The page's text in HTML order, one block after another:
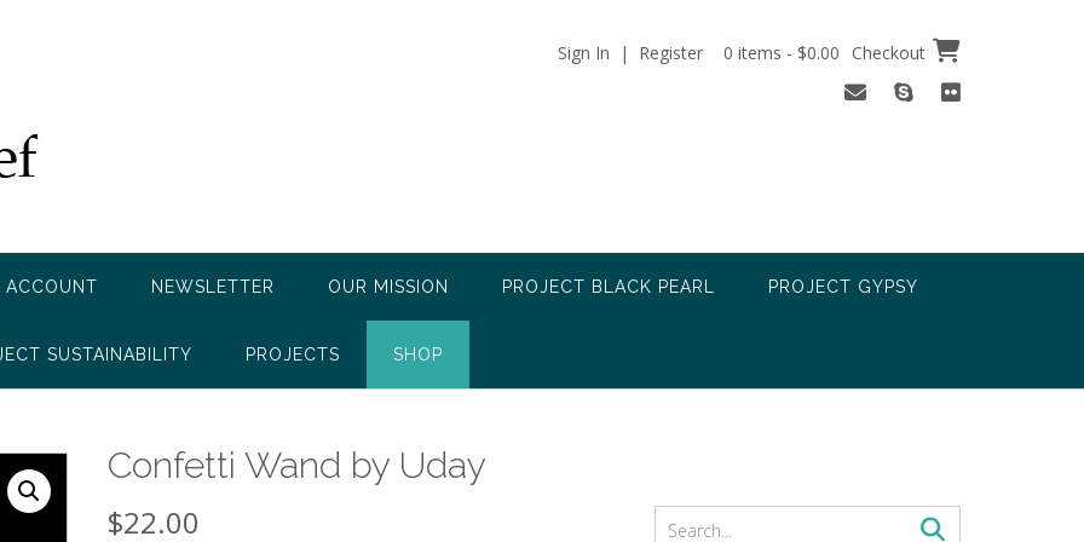
Sign In | Register 0 items - $0.00 Checkout
ACCOUNT NEWSLETTER OUR MISSION PROJECT BLACK PEARL PROJECT GYPSY
SUSTAINABILITY PROJECTS SHOP
Confetti Wand by Uday
$22.00